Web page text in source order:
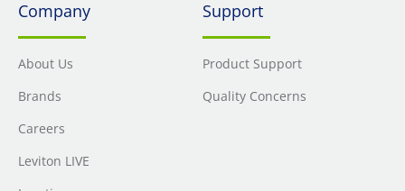
Company
About Us
Brands
Careers
Leviton LIVE
Support
Product Support
Quality Concerns